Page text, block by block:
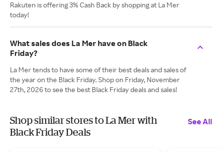
Rakuten is offering 3% Cash Back by shopping at La Mer
today!
What sales does La Mer have on Black
Friday?
La Mer tends to have some of their best deals and sales of
the year on the Black Friday. Shop on Friday, November
27th, 2026 to see the best Black Friday deals and sales!
Shop similar stores to La Mer with
Black Friday Deals
See All